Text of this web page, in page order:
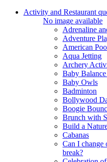
Activity and Restaurant
No image available
Adrenaline
Adventure
American
Aqua Jetting
Archery
Baby
Baby Owls
Badminton
Bollywood
Boogie
Brunch with
Build a
Cabanas
Can I change
break?